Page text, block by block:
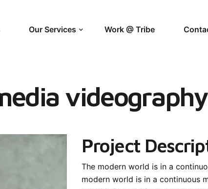
Our Services Work @ Tribe
videography
Project
The modern world is in a
modern world is in a continuous